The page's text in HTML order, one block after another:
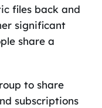
files back and
significant
share a
to share
subscriptions